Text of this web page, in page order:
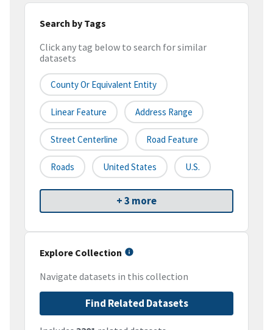
Search by Tags
Click any tag below to search for similar
datasets
County Or Equivalent Entity
Linear Feature Address Range
Street Centerline Road Feature
Roads United States U.S.
+ 3 more
Explore Collection
Navigate datasets in this collection
Find Related Datasets